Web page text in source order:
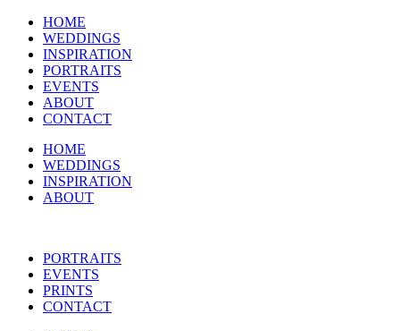
HOME
WEDDINGS
INSPIRATION
PORTRAITS
EVENTS
ABOUT
CONTACT
HOME
WEDDINGS
INSPIRATION
ABOUT
PORTRAITS
EVENTS
PRINTS
CONTACT